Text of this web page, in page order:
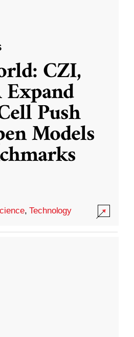
CZI,
Push
Models
,Technology